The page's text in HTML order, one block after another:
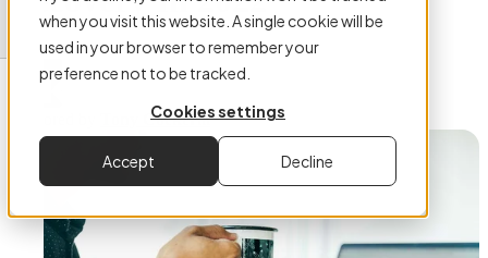
when you visit this website. A single cookie will be
used in your browser to remember your
preference not to be tracked.
Cookies settings
Accept Decline
Tony Cockerill